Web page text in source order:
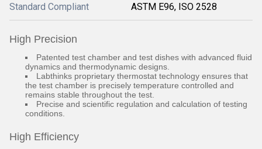
Standard Compliant ASTM E96, ISO 2528
High Precision
Patented test chamber and test dishes with advanced fluid
dynamics and thermodynamic designs.
Labthinks proprietary thermostat technology ensures that
the test chamber is precisely temperature controlled and
remains stable throughout the test.
Precise and scientific regulation and calculation of testing
conditions.
High Efficiency